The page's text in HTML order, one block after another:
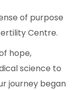
of purpose
Centre.
hope,
science to
journey began